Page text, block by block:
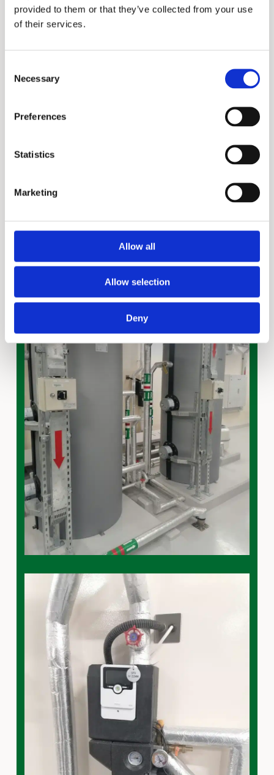
provided to them or that they’ve collected from your use
of their services.
Selection
Necessary
Preferences
Statistics
Marketing
Allow all
Allow selection
Deny
System Components (ITES):